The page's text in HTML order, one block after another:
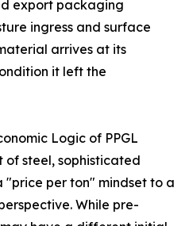
export packaging
ingress and surface
arrives at its
it left the
Logic of PPGL
of steel, sophisticated
"price per ton" mindset to a
While pre-